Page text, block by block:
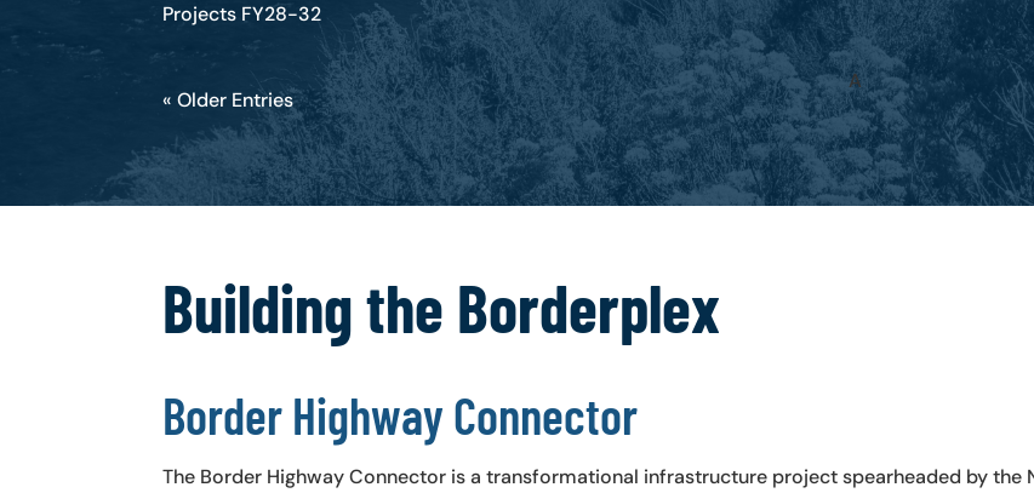
Projects FY28-32
« Older Entries
A
Building the Borderplex
Border Highway Connector
The Border Highway Connector is a transformational infrastructure project spearheaded by the